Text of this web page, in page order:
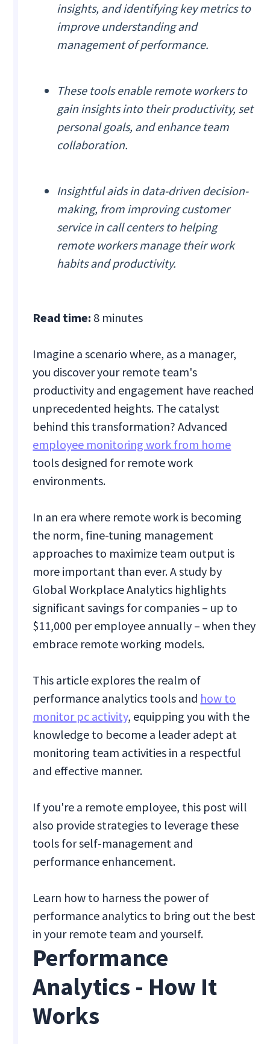
insights, and identifying key metrics to
improve understanding and
management of performance.
These tools enable remote workers to
gain insights into their productivity, set
personal goals, and enhance team
collaboration.
Insightful aids in data-driven decision-
making, from improving customer
service in call centers to helping
remote workers manage their work
habits and productivity.
Read time: 8 minutes
Imagine a scenario where, as a manager,
you discover your remote team's
productivity and engagement have reached
unprecedented heights. The catalyst
behind this transformation? Advanced
employee monitoring work from home
tools designed for remote work
environments.
In an era where remote work is becoming
the norm, fine-tuning management
approaches to maximize team output is
more important than ever. A study by
Global Workplace Analytics highlights
significant savings for companies – up to
$11,000 per employee annually – when they
embrace remote working models.
This article explores the realm of
performance analytics tools and how to
monitor pc activity, equipping you with the
knowledge to become a leader adept at
monitoring team activities in a respectful
and effective manner.
If you're a remote employee, this post will
also provide strategies to leverage these
tools for self-management and
performance enhancement.
Learn how to harness the power of
performance analytics to bring out the best
in your remote team and yourself.
Performance
Analytics - How It
Works